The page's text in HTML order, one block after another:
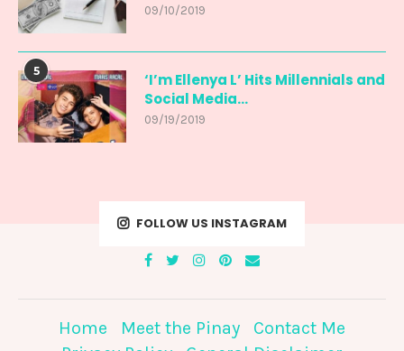
09/10/2019
5
‘I’m Ellenya L’ Hits Millennials and
Social Media...
09/19/2019
FOLLOW US INSTAGRAM
Home Meet the Pinay
Contact Me